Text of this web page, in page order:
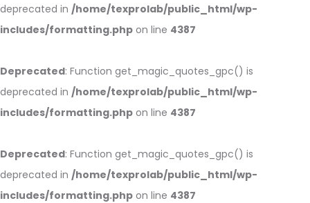
deprecated in /home/texprolab/public_html/wp-
includes/formatting.php on line 4387
Deprecated: Function get_magic_quotes_gpc() is
deprecated in /home/texprolab/public_html/wp-
includes/formatting.php on line 4387
Deprecated: Function get_magic_quotes_gpc() is
deprecated in /home/texprolab/public_html/wp-
includes/formatting.php on line 4387